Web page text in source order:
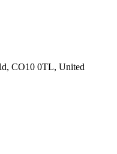
CO10 0TL, United